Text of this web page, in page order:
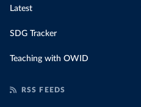
Latest
SDG Tracker
Teaching with OWID
RSS FEEDS